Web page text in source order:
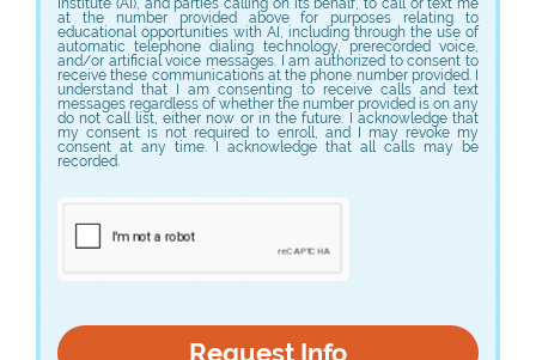
Consumer Financial Assistance Information
Federal Student Financial Assistance
Consumer Information
2026-27 Consumer Information
Register to Vote
Consumer Financial Assistance Information
Federal Student Financial Assistance
Consumer Information
2026-27 Consumer Information
Voter Registration
Register to Vote
Consumer Financial Assistance Information
Federal Student Financial Assistance
Consumer Information
2026-27 Consumer Information
Title IX training I
Title IX training II
Voter Registration
Register to Vote
Consumer Financial Assistance Information
Federal Student Financial Assistance
Student Complaint Policy
How to respond to an active shooter
VAWA training
Title IX training I
Title IX training II
Voter Registration
Register to Vote
Consumer Information
at the number provided above for purposes relating to
educational opportunities with AI, including through the use of
automatic telephone dialing technology, prerecorded voice,
and/or artificial voice messages. I am authorized to consent to
receive these communications at the phone number provided. I
understand that I am consenting to receive calls and text
messages regardless of whether the number provided is on any
do not call list, either now or in the future. I acknowledge that
my consent is not required to enroll, and I may revoke my
consent at any time. I acknowledge that all calls may be
recorded.